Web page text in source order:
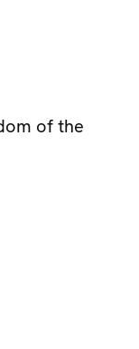
of the